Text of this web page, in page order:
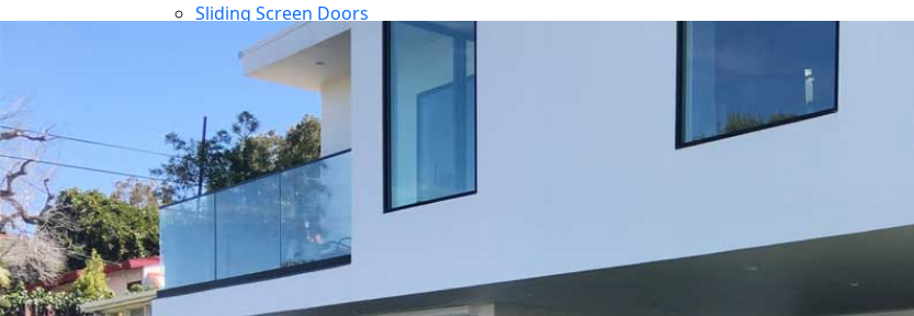
Sliding Screen Doors
Front Door Screen
PowerScreens
Power Screens
Motorized Garage Screens
Motorized Outdoor Shades
Large Door Screens
Awnings
Patio Cover
Contact
Blog
Reference